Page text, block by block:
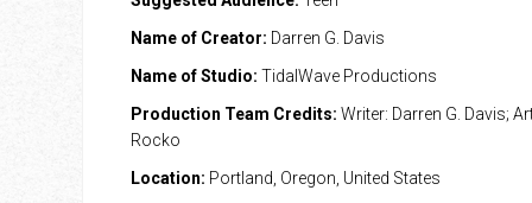
Name of Creator: Darren G. Davis
Name of Studio: TidalWave Productions
Production Team Credits: Writer: Darren G. Davis;
Rocko
Location: Portland, Oregon, United States